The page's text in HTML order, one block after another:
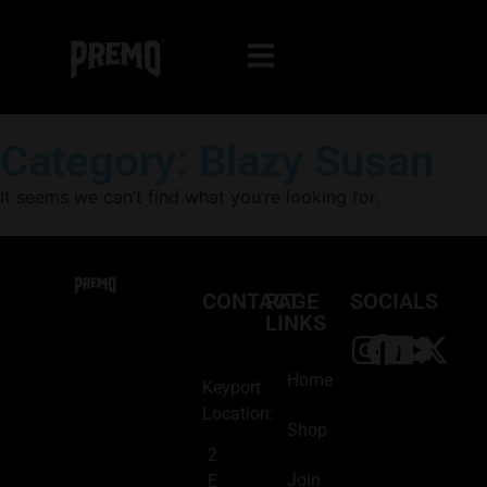
CONTACT
Keyport
Location:
2
E
PAGE
LINKS
Home
Shop
Join
SOCIALS